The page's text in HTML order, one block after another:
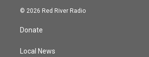
i
e
s
© 2026 Red River Radio
Donate
Local News